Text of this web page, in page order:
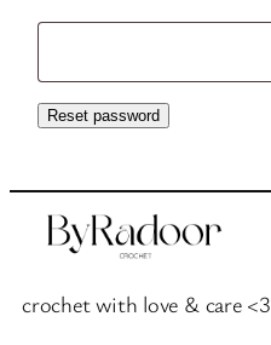
Reset password
crochet with love & care <3